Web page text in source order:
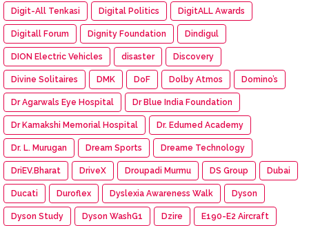
Digit-All Tenkasi Digital Politics DigitALL Awards
Digitall Forum Dignity Foundation Dindigul
DION Electric Vehicles disaster Discovery
Divine Solitaires DMK DoF Dolby Atmos Domino’s
Dr Agarwals Eye Hospital Dr Blue India Foundation
Dr Kamakshi Memorial Hospital Dr. Edumed Academy
Dr. L. Murugan Dream Sports Dreame Technology
DriEV.Bharat DriveX Droupadi Murmu DS Group Dubai
Ducati Duroflex Dyslexia Awareness Walk Dyson
Dyson Study Dyson WashG1 Dzire E190-E2 Aircraft